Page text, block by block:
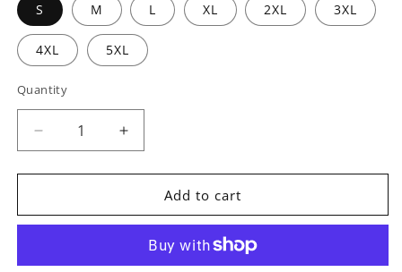
S M L XL 2XL 3XL
4XL 5XL
Quantity
Quantity
Decrease
quantity
for
Tee
Increase
quantity
for
Tee
Add to cart